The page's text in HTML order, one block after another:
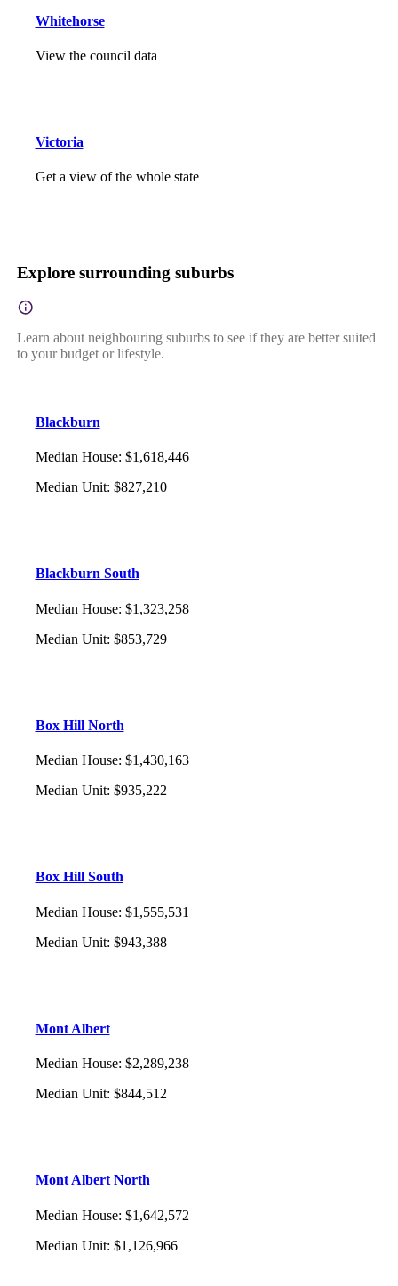
Whitehorse
View the council data
Victoria
Get a view of the whole state
Explore surrounding suburbs
Learn about neighbouring suburbs to see if they are better suited
to your budget or lifestyle.
Blackburn
Median House: $1,618,446
Median Unit: $827,210
Blackburn South
Median House: $1,323,258
Median Unit: $853,729
Box Hill North
Median House: $1,430,163
Median Unit: $935,222
Box Hill South
Median House: $1,555,531
Median Unit: $943,388
Mont Albert
Median House: $2,289,238
Median Unit: $844,512
Mont Albert North
Median House: $1,642,572
Median Unit: $1,126,966